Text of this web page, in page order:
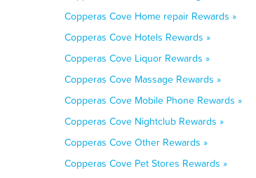
Copperas Cove Home repair Rewards »
Copperas Cove Hotels Rewards »
Copperas Cove Liquor Rewards »
Copperas Cove Massage Rewards »
Copperas Cove Mobile Phone Rewards »
Copperas Cove Nightclub Rewards »
Copperas Cove Other Rewards »
Copperas Cove Pet Stores Rewards »